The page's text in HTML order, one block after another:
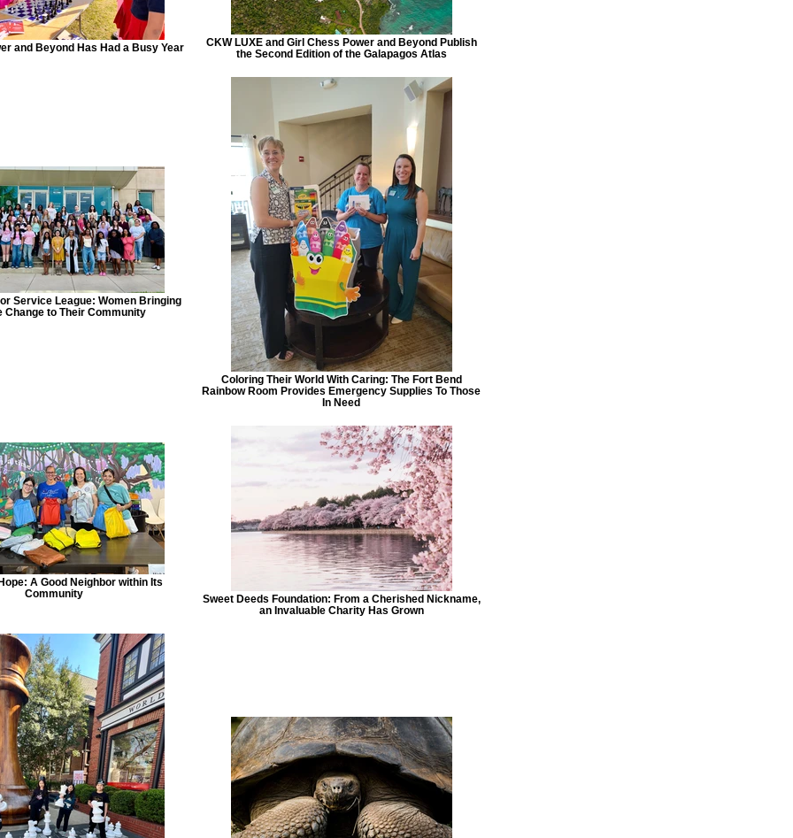
and Beyond Has Had a Busy Year
CKW LUXE and Girl Chess Power and Beyond Publish
the Second Edition of the Galapagos Atlas
Service League: Women Bringing
Change to Their Community
Coloring Their World With Caring: The Fort Bend
Rainbow Room Provides Emergency Supplies To Those
In Need
A Good Neighbor within Its
Community
Sweet Deeds Foundation: From a Cherished Nickname,
an Invaluable Charity Has Grown